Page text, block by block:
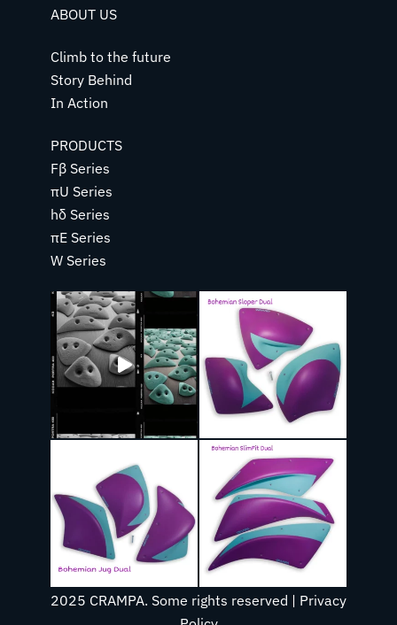
ABOUT US
Climb to the future
Story Behind
In Action
PRODUCTS
Fβ Series
πU Series
hδ Series
πE Series
W Series
2025 CRAMPA. Some rights reserved | Privacy